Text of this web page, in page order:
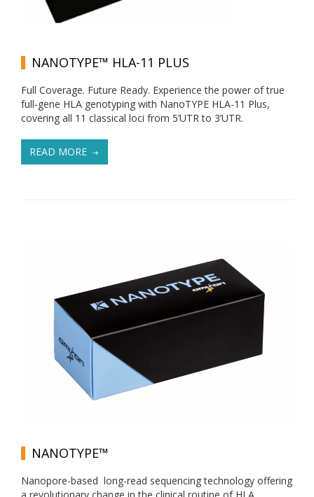
NANOTYPE™ HLA-11 PLUS
Full Coverage. Future Ready. Experience the power of true
full-gene HLA genotyping with NanoTYPE HLA-11 Plus,
covering all 11 classical loci from 5’UTR to 3’UTR.
READ MORE
NANOTYPE™
Nanopore-based long-read sequencing technology offering